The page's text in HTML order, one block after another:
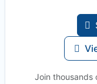
Join thousands